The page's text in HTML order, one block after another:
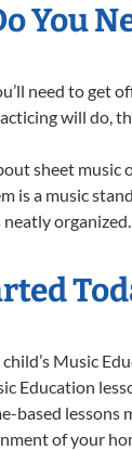
You
need to get
will do,
sheet music
is a music
Music
Education
based lessons
of your